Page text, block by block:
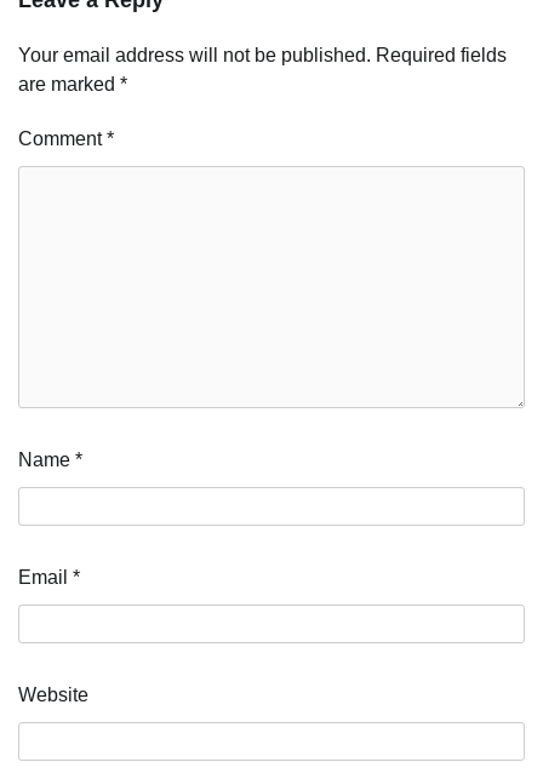
Your email address will not be published. Required fields
are marked *
Comment*
Name *
Email *
Website